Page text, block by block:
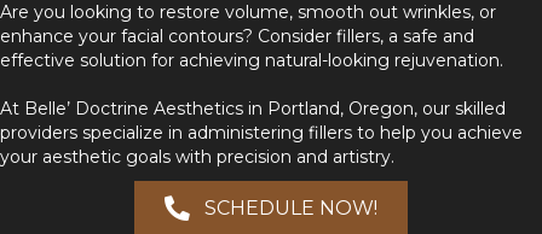
Are you looking to restore volume, smooth out wrinkles, or
enhance your facial contours? Consider fillers, a safe and
effective solution for achieving natural-looking rejuvenation.
At Belle’ Doctrine Aesthetics in Portland, Oregon, our skilled
providers specialize in administering fillers to help you achieve
your aesthetic goals with precision and artistry.
SCHEDULE NOW!